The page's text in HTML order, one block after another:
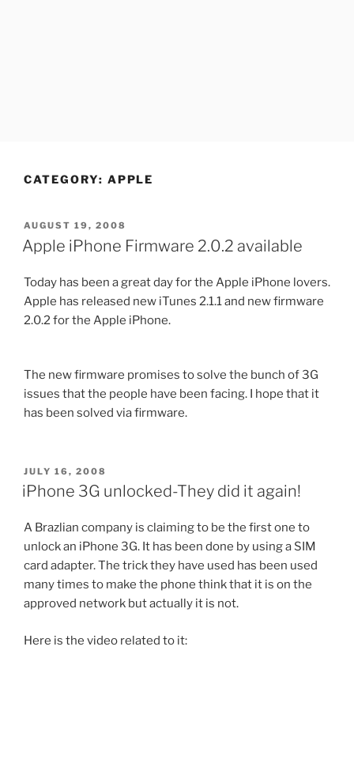
CATEGORY: APPLE
POSTED
ON
AUGUST 19, 2008
Apple iPhone Firmware 2.0.2 available
Today has been a great day for the Apple iPhone lovers.
Apple has released new iTunes 2.1.1 and new firmware
2.0.2 for the Apple iPhone.
The new firmware promises to solve the bunch of 3G
issues that the people have been facing. I hope that it
has been solved via firmware.
POSTED
ON
JULY 16, 2008
iPhone 3G unlocked-They did it again!
A Brazlian company is claiming to be the first one to
unlock an iPhone 3G. It has been done by using a SIM
card adapter. The trick they have used has been used
many times to make the phone think that it is on the
approved network but actually it is not.
Here is the video related to it: